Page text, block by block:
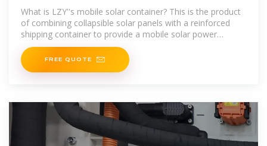
Foldable PV
What is LZY''s mobile solar container? This is the product
of combining collapsible solar panels with a reinforced
shipping container to provide a mobile solar power
system for off-grid or remote locations. Unlike
FREE QUOTE